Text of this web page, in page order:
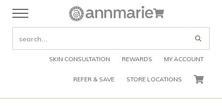
Skip to header right navigation
Skip to after header navigation
Menu
Annmarie Skin Care
SEARCH SITE
SKIN CONSULTATION REWARDS MY ACCOUNT
REFER & SAVE STORE LOCATIONS CART